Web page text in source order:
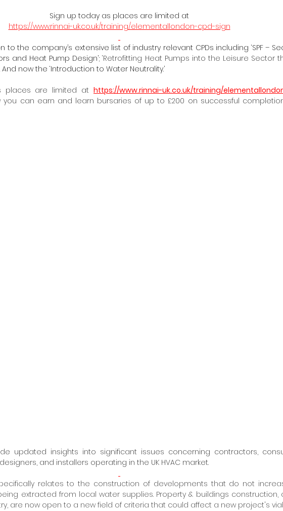
Sign up today as places are limited at
https://www.rinnai-uk.co.uk/training/elementallondon-cpd-sign
to the company’s extensive list of industry relevant CPDs including ‘SPF –
and Heat Pump Design’; ‘Retrofitting Heat Pumps into the Leisure Sector
And now the ‘Introduction to Water Neutrality.’
places are limited at https://www.rinnai-uk.co.uk/training/
you can earn and learn bursaries of up to £200 on successful
updated insights into significant issues concerning contractors,
and installers operating in the UK HVAC market.
relates to the construction of developments that do not
extracted from local water supplies. Property & buildings construction,
are now open to a new field of criteria that could affect a new project's